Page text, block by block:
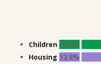
Children 30.8%
Housing 12.8%